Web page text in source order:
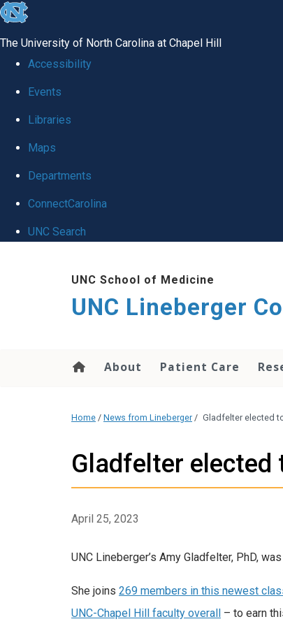
skip to the end of the global utility bar
The University of North Carolina at Chapel Hill
Accessibility
Events
Libraries
Maps
Departments
ConnectCarolina
UNC Search
UNC School of Medicine
UNC Lineberger
About Patient Care
Home / News from Lineberger / Gladfelter elected
Gladfelter elected
April 25, 2023
UNC Lineberger’s Amy Gladfelter, PhD,
She joins 269 members in this newest
UNC-Chapel Hill faculty overall – to earn